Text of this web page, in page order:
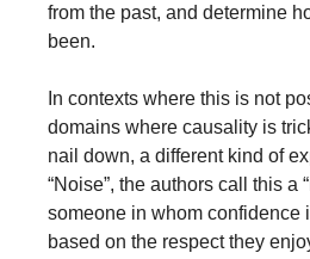
from the past, and determine
been.
In contexts where this is not
domains where causality is
nail down, a different kind of
“Noise”, the authors call this a
someone in whom confidence
based on the respect they